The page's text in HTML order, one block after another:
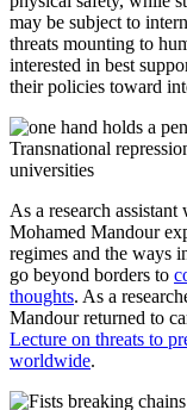
may be subject to
threats mounting to
interested in best
their policies toward
Transnational
universities
As a research
Mohamed Mandour
regimes and the ways
go beyond borders to
thoughts. As a
Mandour returned to
Lecture on threats to
worldwide.